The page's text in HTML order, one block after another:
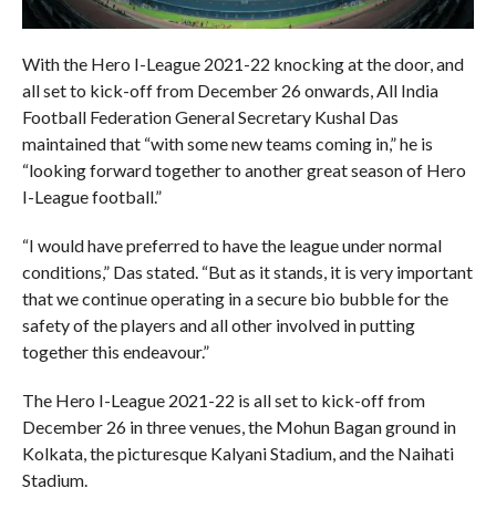
With the Hero I-League 2021-22 knocking at the door, and
all set to kick-off from December 26 onwards, All India
Football Federation General Secretary Kushal Das
maintained that “with some new teams coming in,” he is
“looking forward together to another great season of Hero
I-League football.”
“I would have preferred to have the league under normal
conditions,” Das stated. “But as it stands, it is very important
that we continue operating in a secure bio bubble for the
safety of the players and all other involved in putting
together this endeavour.”
The Hero I-League 2021-22 is all set to kick-off from
December 26 in three venues, the Mohun Bagan ground in
Kolkata, the picturesque Kalyani Stadium, and the Naihati
Stadium.